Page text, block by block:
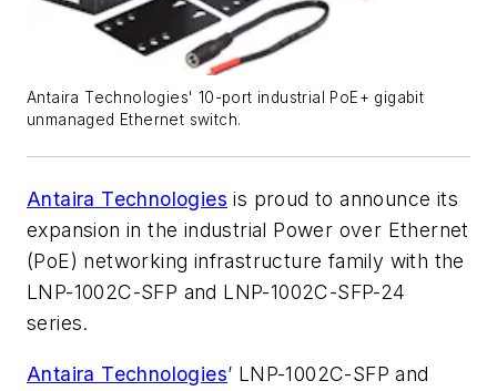
Antaira Technologies' 10-port industrial PoE+ gigabit
unmanaged Ethernet switch.
Antaira Technologies is proud to announce its
expansion in the industrial Power over Ethernet
(PoE) networking infrastructure family with the
LNP-1002C-SFP and LNP-1002C-SFP-24
series.
Antaira Technologies’ LNP-1002C-SFP and